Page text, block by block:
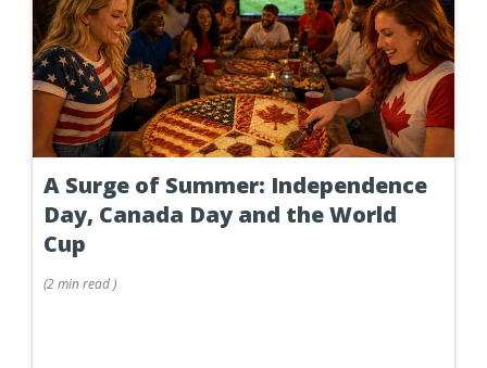
A Surge of Summer: Independence
Day, Canada Day and the World
Cup
(2 minread)